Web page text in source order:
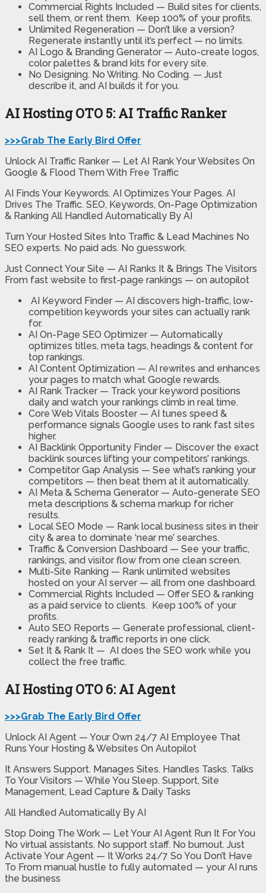
Commercial Rights Included — Build sites for clients,
sell them, or rent them. Keep 100% of your profits.
Unlimited Regeneration — Don’t like a version?
Regenerate instantly until it’s perfect — no limits.
AI Logo & Branding Generator — Auto-create logos,
color palettes & brand kits for every site.
No Designing. No Writing. No Coding. — Just
describe it, and AI builds it for you.
AI Hosting OTO 5: AI Traffic Ranker
>>>Grab The Early Bird Offer
Unlock AI Traffic Ranker — Let AI Rank Your Websites On
Google & Flood Them With Free Traffic
AI Finds Your Keywords. AI Optimizes Your Pages. AI
Drives The Traffic. SEO, Keywords, On-Page Optimization
& Ranking All Handled Automatically By AI
Turn Your Hosted Sites Into Traffic & Lead Machines No
SEO experts. No paid ads. No guesswork.
Just Connect Your Site — AI Ranks It & Brings The Visitors
From fast website to first-page rankings — on autopilot
AI Keyword Finder — AI discovers high-traffic, low-
competition keywords your sites can actually rank
for.
AI On-Page SEO Optimizer — Automatically
optimizes titles, meta tags, headings & content for
top rankings.
AI Content Optimization — AI rewrites and enhances
your pages to match what Google rewards.
AI Rank Tracker — Track your keyword positions
daily and watch your rankings climb in real time.
Core Web Vitals Booster — AI tunes speed &
performance signals Google uses to rank fast sites
higher.
AI Backlink Opportunity Finder — Discover the exact
backlink sources lifting your competitors’ rankings.
Competitor Gap Analysis — See what’s ranking your
competitors — then beat them at it automatically.
AI Meta & Schema Generator — Auto-generate SEO
meta descriptions & schema markup for richer
results.
Local SEO Mode — Rank local business sites in their
city & area to dominate ‘near me’ searches.
Traffic & Conversion Dashboard — See your traffic,
rankings, and visitor flow from one clean screen.
Multi-Site Ranking — Rank unlimited websites
hosted on your AI server — all from one dashboard.
Commercial Rights Included — Offer SEO & ranking
as a paid service to clients. Keep 100% of your
profits.
Auto SEO Reports — Generate professional, client-
ready ranking & traffic reports in one click.
Set It & Rank It — AI does the SEO work while you
collect the free traffic.
AI Hosting OTO 6: AI Agent
>>>Grab The Early Bird Offer
Unlock AI Agent — Your Own 24/7 AI Employee That
Runs Your Hosting & Websites On Autopilot
It Answers Support. Manages Sites. Handles Tasks. Talks
To Your Visitors — While You Sleep. Support, Site
Management, Lead Capture & Daily Tasks
All Handled Automatically By AI
Stop Doing The Work — Let Your AI Agent Run It For You
No virtual assistants. No support staff. No burnout. Just
Activate Your Agent — It Works 24/7 So You Don’t Have
To From manual hustle to fully automated — your AI runs
the business